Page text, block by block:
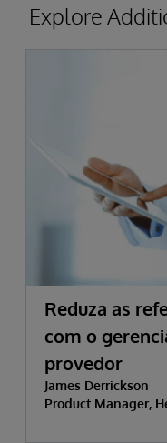
Explore
Reduza as
com o
provedor
James Derrickson
Product Manager,